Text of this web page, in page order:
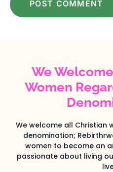
We
Women
We welcome all Christian
denomination;
women to become an
passionate about living